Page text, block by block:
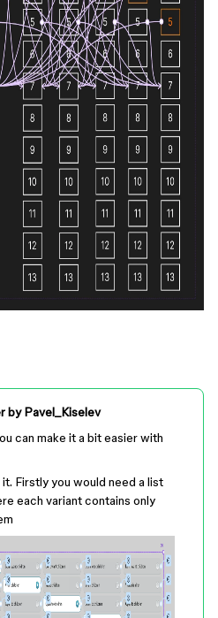
byPavel_Kiselev
can make it a bit easier with
Firstly you would need a list
each variant contains only